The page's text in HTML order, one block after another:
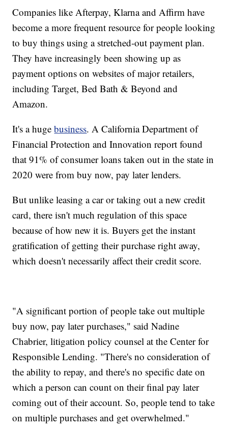
Companies like Afterpay, Klarna and Affirm have
become a more frequent resource for people looking
to buy things using a stretched-out payment plan.
They have increasingly been showing up as
payment options on websites of major retailers,
including Target, Bed Bath & Beyond and
Amazon.
It's a hugebusiness. A California Department of
Financial Protection and Innovation report found
that 91% of consumer loans taken out in the state in
2020 were from buy now, pay later lenders.
But unlike leasing a car or taking out a new credit
card, there isn't much regulation of this space
because of how new it is. Buyers get the instant
gratification of getting their purchase right away,
which doesn't necessarily affect their credit score.
"A significant portion of people take out multiple
buy now, pay later purchases," said Nadine
Chabrier, litigation policy counsel at the Center for
Responsible Lending. "There's no consideration of
the ability to repay, and there's no specific date on
which a person can count on their final pay later
coming out of their account. So, people tend to take
on multiple purchases and get overwhelmed."